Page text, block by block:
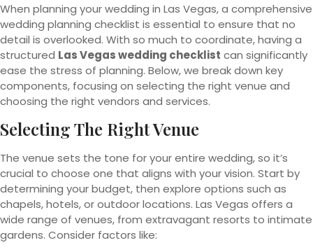
When planning your wedding in Las Vegas, a comprehensive
wedding planning checklist is essential to ensure that no
detail is overlooked. With so much to coordinate, having a
structured Las Vegas wedding checklist can significantly
ease the stress of planning. Below, we break down key
components, focusing on selecting the right venue and
choosing the right vendors and services.
Selecting The Right Venue
The venue sets the tone for your entire wedding, so it’s
crucial to choose one that aligns with your vision. Start by
determining your budget, then explore options such as
chapels, hotels, or outdoor locations. Las Vegas offers a
wide range of venues, from extravagant resorts to intimate
gardens. Consider factors like: